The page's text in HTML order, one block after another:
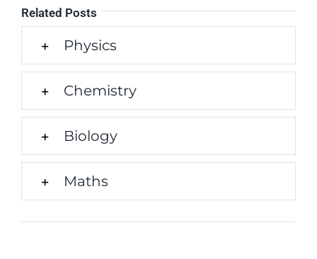
Related Posts
Physics
Chemistry
Biology
Maths